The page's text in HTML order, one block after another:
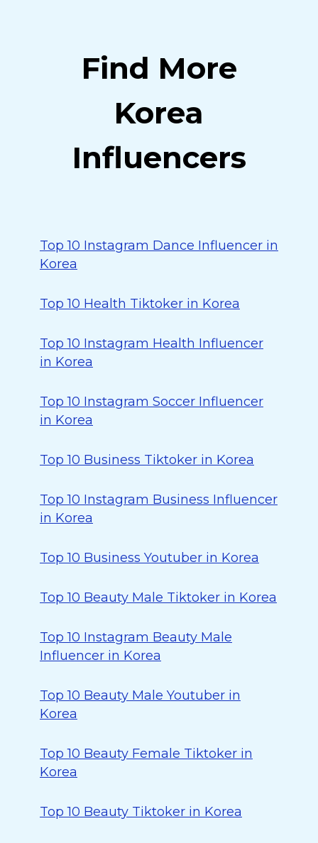
Find More
Korea
Influencers
Top 10 Instagram Dance Influencer in
Korea
Top 10 Health Tiktoker in Korea
Top 10 Instagram Health Influencer
in Korea
Top 10 Instagram Soccer Influencer
in Korea
Top 10 Business Tiktoker in Korea
Top 10 Instagram Business Influencer
in Korea
Top 10 Business Youtuber in Korea
Top 10 Beauty Male Tiktoker in Korea
Top 10 Instagram Beauty Male
Influencer in Korea
Top 10 Beauty Male Youtuber in
Korea
Top 10 Beauty Female Tiktoker in
Korea
Top 10 Beauty Tiktoker in Korea